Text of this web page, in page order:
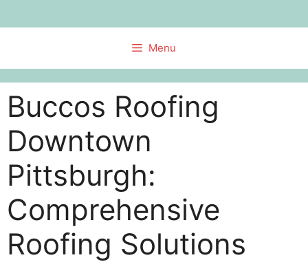
to
Menu
Buccos Roofing
Downtown
Pittsburgh:
Comprehensive
Roofing Solutions